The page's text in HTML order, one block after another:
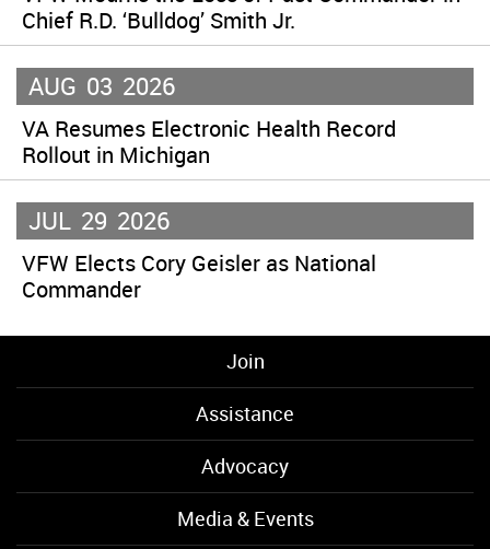
Chief R.D. ‘Bulldog’ Smith Jr.
AUG 03 2026
VA Resumes Electronic Health Record
Rollout in Michigan
JUL 29 2026
VFW Elects Cory Geisler as National
Commander
Join
Assistance
Advocacy
Media & Events